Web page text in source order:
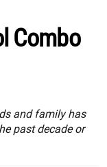
Combo
and family has
past decade or